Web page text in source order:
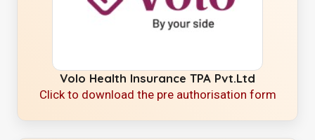
Volo Health Insurance TPA Pvt.Ltd
Click to download the pre authorisation form